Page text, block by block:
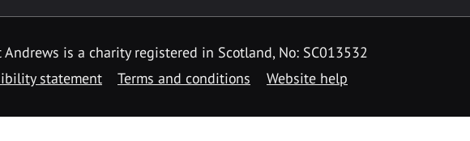
is a charity registered in Scotland, No: SC013532
statement Terms and conditions Website help